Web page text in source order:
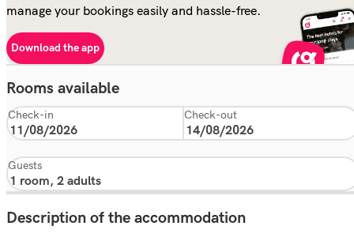
manage your bookings easily and hassle-free.
Download the app
Rooms available
Check-in Check-out
Guests
Description of the accommodation